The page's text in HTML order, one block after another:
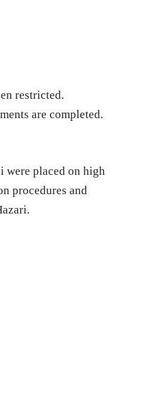
restricted.
are completed.
placed on high
procedures and